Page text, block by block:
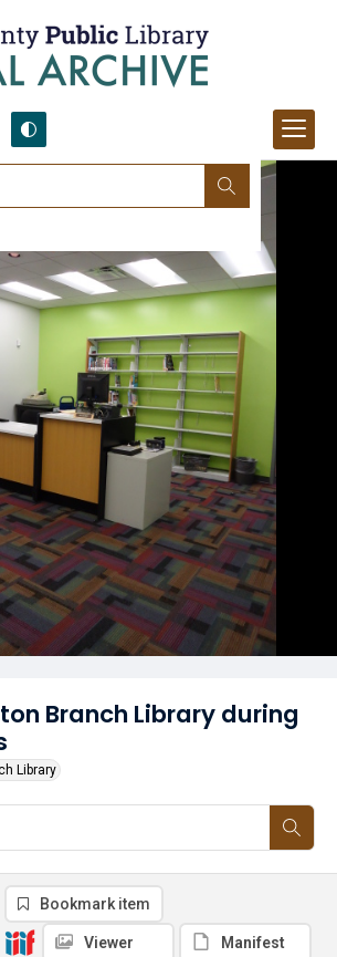
Branch Library during
Library
Bookmark item
Viewer Manifest